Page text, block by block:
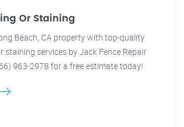
Or Staining
Beach, CA property with top-quality
staining services by Jack Fence Repair
963-2978 for a free estimate today!